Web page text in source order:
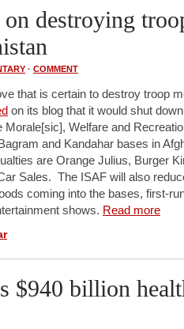
destroying
· COMMENT
that is certain to destroy troop
on its blog that it would shut
Morale[sic], Welfare and
and Kandahar bases in
are Orange Julius, Burger
Sales. The ISAF will also
coming into the bases, first-
shows. Read more
$940 billion